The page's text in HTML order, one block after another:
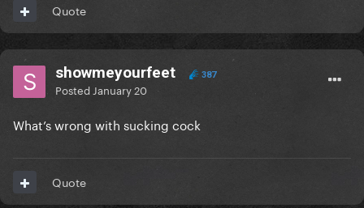
Quote
showmeyourfeet 387
Posted January 20
What’s wrong with sucking cock
Quote